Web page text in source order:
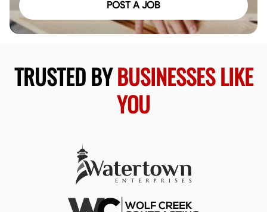
POST A JOB
TRUSTED BYBUSINESSES LIKE
YOU